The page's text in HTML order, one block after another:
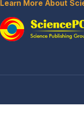
Learn More About